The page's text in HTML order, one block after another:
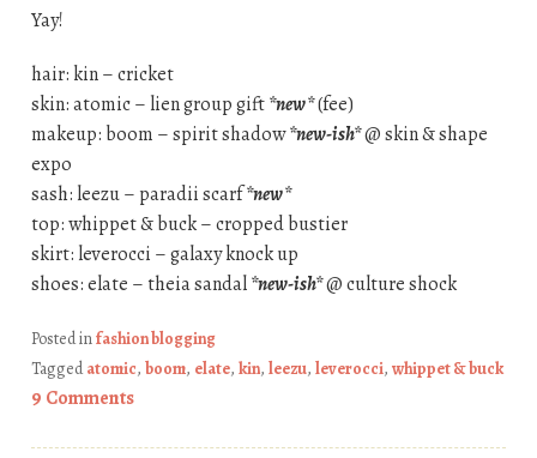
Yay!
hair: kin – cricket
skin: atomic – lien group gift*new*(fee)
makeup: boom – spirit shadow*new-ish*@ skin & shape
expo
sash: leezu – paradii scarf*new*
top: whippet & buck – cropped bustier
skirt: leverocci – galaxy knock up
shoes: elate – theia sandal*new-ish*@ culture shock
Posted infashion blogging
Taggedatomic, boom, elate, kin, leezu, leverocci, whippet & buck
9 Comments